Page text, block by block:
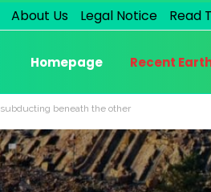
About Us Legal Notice Read
Homepage Recent
beneath the other